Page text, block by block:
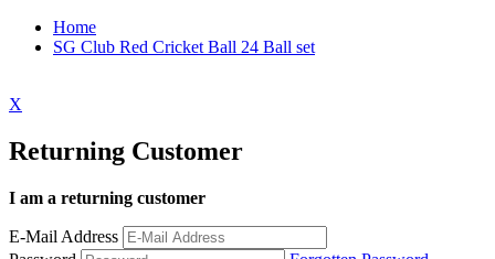
Home
SG Club Red Cricket Ball 24 Ball set
X
Returning Customer
I am a returning customer
E-Mail Address